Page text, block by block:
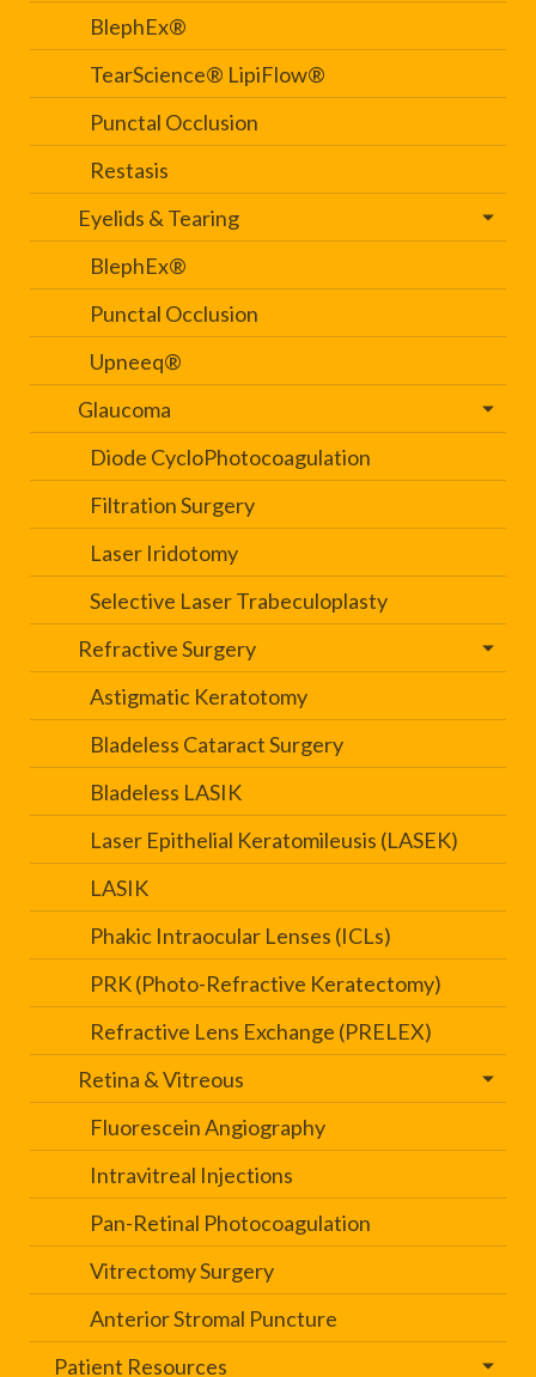
BlephEx®
TearScience® LipiFlow®
Punctal Occlusion
Restasis
Eyelids & Tearing
BlephEx®
Punctal Occlusion
Upneeq®
Glaucoma
Diode CycloPhotocoagulation
Filtration Surgery
Laser Iridotomy
Selective Laser Trabeculoplasty
Refractive Surgery
Astigmatic Keratotomy
Bladeless Cataract Surgery
Bladeless LASIK
Laser Epithelial Keratomileusis (LASEK)
LASIK
Phakic Intraocular Lenses (ICLs)
PRK (Photo-Refractive Keratectomy)
Refractive Lens Exchange (PRELEX)
Retina & Vitreous
Fluorescein Angiography
Intravitreal Injections
Pan-Retinal Photocoagulation
Vitrectomy Surgery
Anterior Stromal Puncture
Patient Resources